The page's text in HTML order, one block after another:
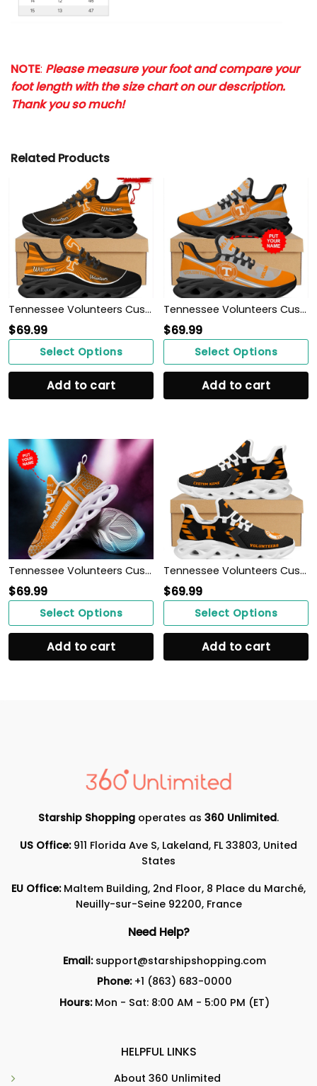
NOTE: Please measure your foot and compare your
foot length with the size chart on our description.
Thank you so much!
Related Products
Tennessee Volunteers Custom Name Personalized Max Soul Sneakers Shoes
$69.99
Select Options
Add to cart
Tennessee Volunteers Custom Name Personalized Max Soul Sneakers Shoes
$69.99
Select Options
Add to cart
Tennessee Volunteers Custom Personalized Max Soul Sneakers Shoes
$69.99
Select Options
Add to cart
Tennessee Volunteers Custom Name Personalized Sporty Max Soul Sneakers Shoes
$69.99
Select Options
Add to cart
Starship Shopping operates as 360 Unlimited.
US Office:911 Florida Ave S, Lakeland, FL 33803, United
States
EU Office:Maltem Building, 2nd Floor, 8 Place du Marché,
Neuilly-sur-Seine 92200, France
Need Help?
Email: support@starshipshopping.com
Phone: +1 (863) 683-0000
Hours:Mon - Sat: 8:00 AM - 5:00 PM (ET)
HELPFUL LINKS
About 360 Unlimited